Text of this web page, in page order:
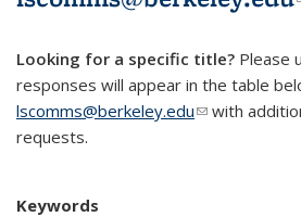
Looking for a specific title? Please
responses will appear in the table
lscomms@berkeley.edu(link sends e-
with
requests.
Keywords